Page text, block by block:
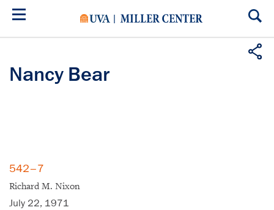
Skip
Nancy Bear
542–7
Richard M. Nixon
July 22, 1971